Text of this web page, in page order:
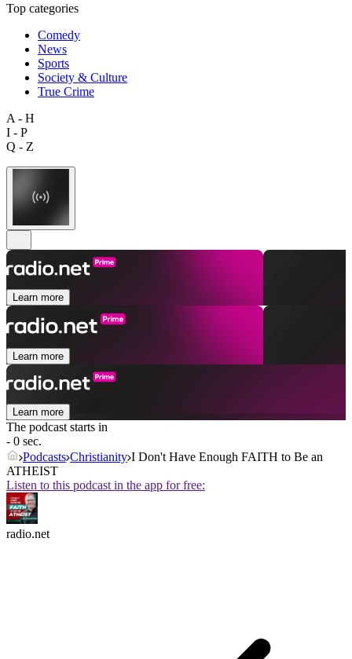
Top categories
Comedy
News
Sports
Society & Culture
True Crime
A - H
I - P
Q - Z
Learn more
Learn more
Learn more
The podcast starts in
- 0 sec.
Podcasts Christianity I Don't Have Enough FAITH to Be an
ATHEIST
Listen to this podcast in the app for free:
radio.net